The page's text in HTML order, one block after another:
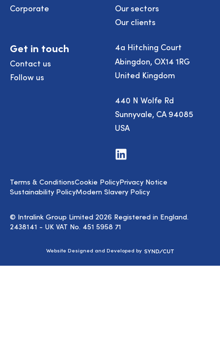
Corporate
Our sectors
Our clients
Get in touch
Contact us
Follow us
4a Hitching Court
Abingdon, OX14 1RG
United Kingdom
440 N Wolfe Rd
Sunnyvale, CA 94085
USA
Visit
us
© Intralink Group Limited 2026 Registered in England.
2438141 - UK VAT No. 451 5958 71
Terms & ConditionsCookie PolicyPrivacy Notice
Sustainability PolicyModern Slavery Policy
Website Designed and Developed by Syndicut